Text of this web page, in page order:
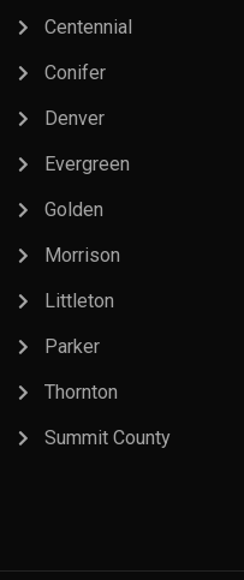
Centennial
Conifer
Denver
Evergreen
Golden
Morrison
Littleton
Parker
Thornton
Summit County